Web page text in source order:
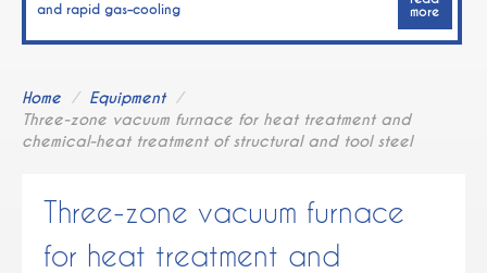
Software for management and control of the
TECHNOLOGIES
Coating deposition
and rapid gas–cooling
more
Home / Equipment
/
Three-zone vacuum furnace for heat treatment and
chemical-heat treatment of structural and tool steel
Three-zone vacuum furnace
for heat treatment and